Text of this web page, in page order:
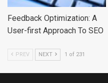
Feedback Optimization: A
User-first Approach To SEO
PREV NEXT 1 of 231